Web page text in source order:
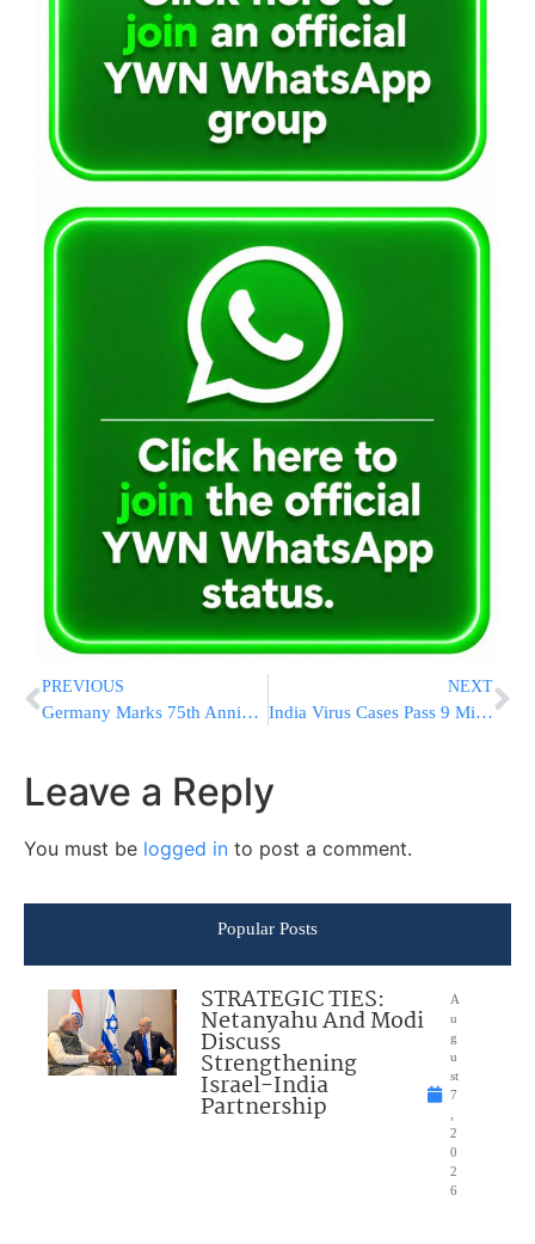
PREVIOUS
Germany Marks 75th Anniversary Of Nuremberg Trials
NEXT
India Virus Cases Pass 9 Million, ICUs Are Nearly Full
Leave a Reply
You must be logged in to post a comment.
Popular Posts
STRATEGIC TIES:
Netanyahu And Modi
Discuss
Strengthening
Israel-India
Partnership
A
u
g
u
st
7
2
0
2
6